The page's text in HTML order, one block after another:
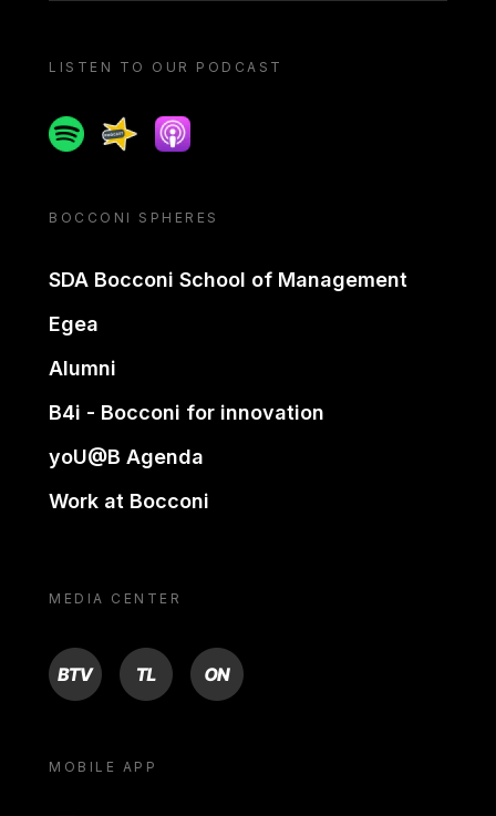
LISTEN TO OUR PODCAST
SpotifySpreakerApple podcast
BOCCONI SPHERES
SDA Bocconi School of Management
Egea
Alumni
B4i - Bocconi for innovation
yoU@B Agenda
Work at Bocconi
MEDIA CENTER
BTV TL ON
MOBILE APP